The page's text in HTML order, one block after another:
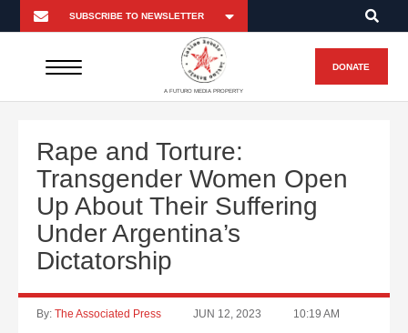
A FUTURO MEDIA PROPERTY
DONATE
Rape and Torture:
Transgender Women Open
Up About Their Suffering
Under Argentina’s
Dictatorship
By: The Associated Press JUN 12, 2023 10:19 AM